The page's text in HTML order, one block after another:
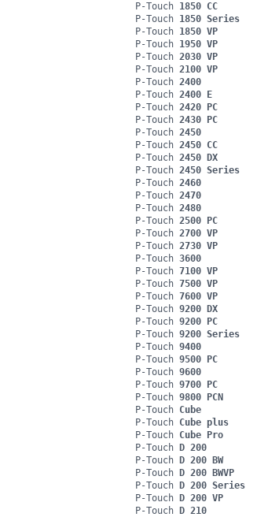
P-Touch 1850 CC
P-Touch 1850 Series
P-Touch 1850 VP
P-Touch 1950 VP
P-Touch 2030 VP
P-Touch 2100 VP
P-Touch 2400
P-Touch 2400 E
P-Touch 2420 PC
P-Touch 2430 PC
P-Touch 2450
P-Touch 2450 CC
P-Touch 2450 DX
P-Touch 2450 Series
P-Touch 2460
P-Touch 2470
P-Touch 2480
P-Touch 2500 PC
P-Touch 2700 VP
P-Touch 2730 VP
P-Touch 3600
P-Touch 7100 VP
P-Touch 7500 VP
P-Touch 7600 VP
P-Touch 9200 DX
P-Touch 9200 PC
P-Touch 9200 Series
P-Touch 9400
P-Touch 9500 PC
P-Touch 9600
P-Touch 9700 PC
P-Touch 9800 PCN
P-Touch Cube
P-Touch Cube plus
P-Touch Cube Pro
P-Touch D 200
P-Touch D 200 BW
P-Touch D 200 BWVP
P-Touch D 200 Series
P-Touch D 200 VP
P-Touch D 210